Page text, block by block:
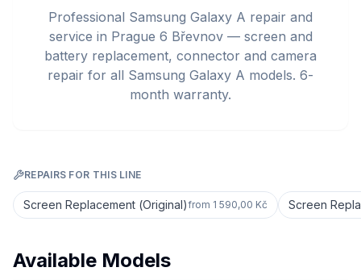
Professional Samsung Galaxy A repair and
service in Prague 6 Břevnov — screen and
battery replacement, connector and camera
repair for all Samsung Galaxy A models. 6-
month warranty.
REPAIRS FOR THIS LINE
Screen Replacement (Original)from 1 590,00 Kč Screen
Available Models